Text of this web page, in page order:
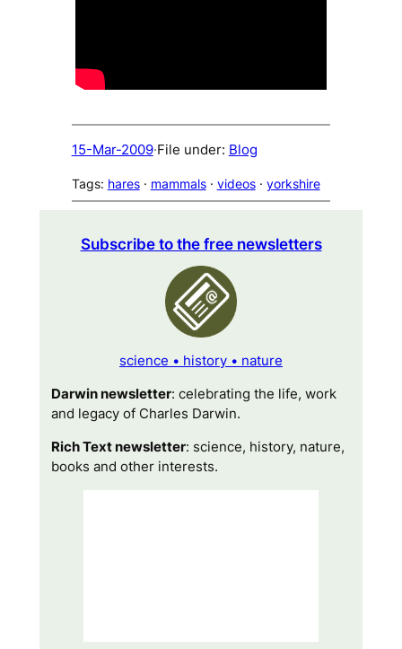
15-Mar-2009·File under: Blog
Tags: hares · mammals · videos · yorkshire
Subscribe to the free newsletters
science • history • nature
Darwin newsletter: celebrating the life, work
and legacy of Charles Darwin.
Rich Text newsletter: science, history, nature,
books and other interests.